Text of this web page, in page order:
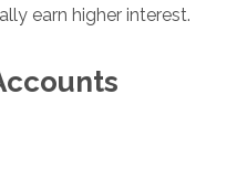
earn higher interest.